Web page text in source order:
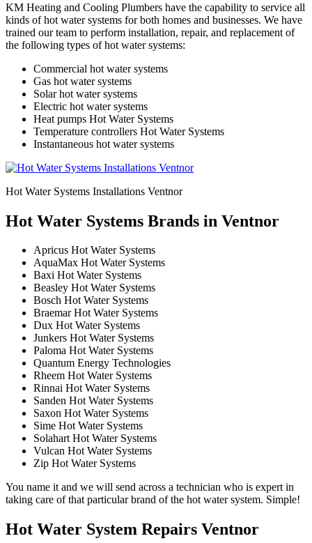
KM Heating and Cooling Plumbers have the capability to service all
kinds of hot water systems for both homes and businesses. We have
trained our team to perform installation, repair, and replacement of
the following types of hot water systems:
Commercial hot water systems
Gas hot water systems
Solar hot water systems
Electric hot water systems
Heat pumps Hot Water Systems
Temperature controllers Hot Water Systems
Instantaneous hot water systems
Hot Water Systems Installations Ventnor
Hot Water Systems Brands in Ventnor
Apricus Hot Water Systems
AquaMax Hot Water Systems
Baxi Hot Water Systems
Beasley Hot Water Systems
Bosch Hot Water Systems
Braemar Hot Water Systems
Dux Hot Water Systems
Junkers Hot Water Systems
Paloma Hot Water Systems
Quantum Energy Technologies
Rheem Hot Water Systems
Rinnai Hot Water Systems
Sanden Hot Water Systems
Saxon Hot Water Systems
Sime Hot Water Systems
Solahart Hot Water Systems
Vulcan Hot Water Systems
Zip Hot Water Systems
You name it and we will send across a technician who is expert in
taking care of that particular brand of the hot water system. Simple!
Hot Water System Repairs Ventnor